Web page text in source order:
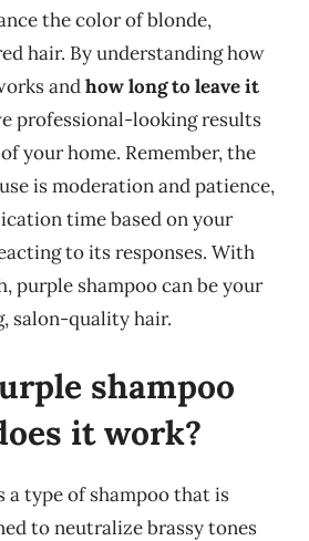
the color of blonde,
hair. By understanding how
andhow long to leave it
professional-looking results
your home. Remember, the
is moderation and patience,
time based on your
to its responses. With
purple shampoo can be your
salon-quality hair.
shampoo
it work?
a type of shampoo that is
to neutralize brassy tones